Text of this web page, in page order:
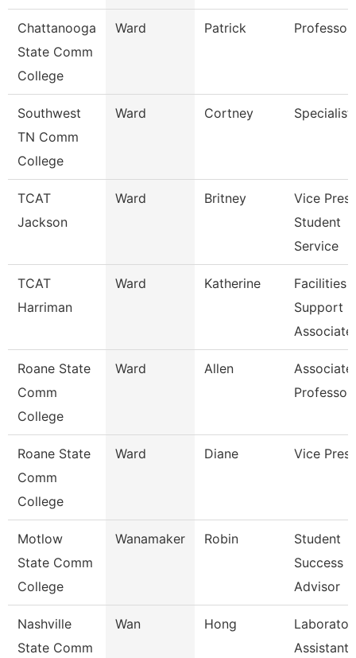
Chattanooga
State Comm
College
Ward Patrick Professor
Southwest
TN Comm
College
Ward Cortney Specialist
TCAT
Jackson
Ward Britney
Vice
Student
Service
TCAT
Harriman
Ward Katherine
Facilities
Support
Associate
Roane State
Comm
College
Ward Allen
Associate
Professor
Roane State
Comm
College
Ward Diane Vice
Motlow
State Comm
College
Wanamaker Robin
Student
Success
Advisor
Nashville
State Comm
Wan Hong
Assistant